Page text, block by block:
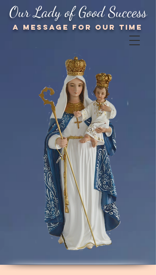
Our Lady of Good Success
A message for our TIME